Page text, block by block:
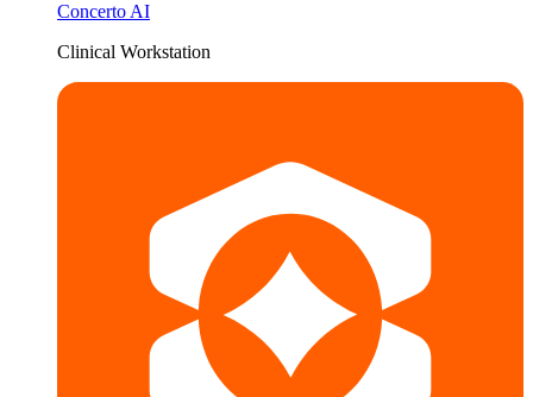
Concerto AI
Clinical Workstation